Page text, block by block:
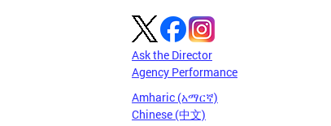
Ask the Director
Agency Performance
Amharic (አማርኛ)
Chinese (中文)